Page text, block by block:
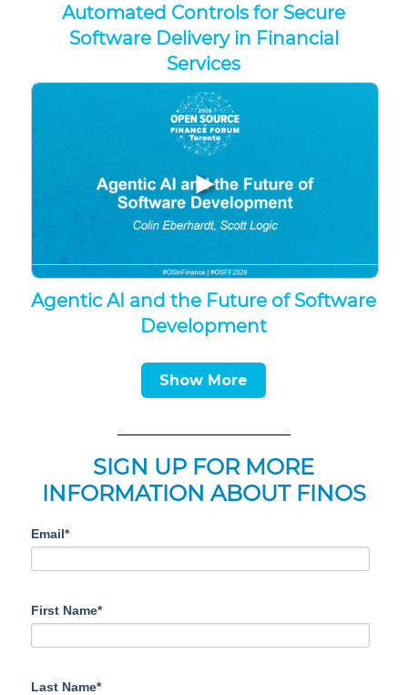
Automated Controls for Secure
Software Delivery in Financial
Services
▶
Agentic AI and the Future of Software
Development
Show More
SIGN UP FOR MORE
INFORMATION ABOUT FINOS
Email*
First Name*
Last Name*